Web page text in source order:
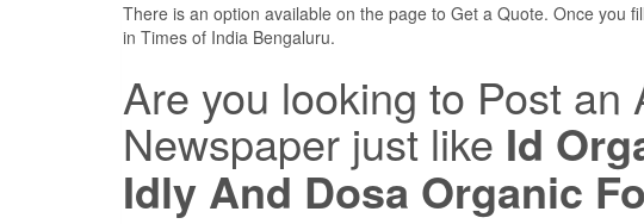
There is an option available on the page to Get a Quote. Once you
in Times of India Bengaluru.
Are you looking to Post an
Newspaper just like Id
Idly And Dosa Organic